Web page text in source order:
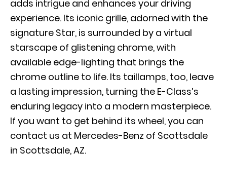
adds intrigue and enhances your driving
experience. Its iconic grille, adorned with the
signature Star, is surrounded by a virtual
starscape of glistening chrome, with
available edge-lighting that brings the
chrome outline to life. Its taillamps, too, leave
a lasting impression, turning the E-Class’s
enduring legacy into a modern masterpiece.
If you want to get behind its wheel, you can
contact us at Mercedes-Benz of Scottsdale
in Scottsdale, AZ.